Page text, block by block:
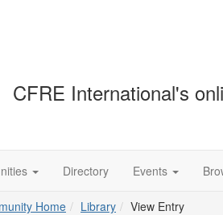
CFRE International's
Directory Events
Home Library View Entry